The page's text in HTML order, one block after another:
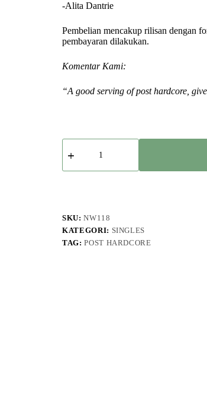
-Alita Dantrie
Pembelian mencakup rilisan dengan
pembayaran dilakukan.
Komentar Kami:
“A good serving of post hardcore,
Kuantitas
A
Voynich
Single
SKU:NW118
KATEGORI: SINGLES
TAG:POST HARDCORE